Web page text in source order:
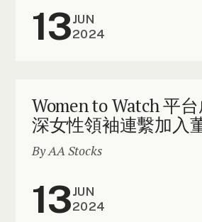
13JUN
2024
Women to Watch 平
深女性領袖連繫加入
By AA Stocks
13JUN
2024